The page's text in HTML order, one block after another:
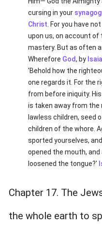
cursing in your
Christ . For you have
upon us, on account of
mastery. But as often
Wherefore God, by
'Behold how the
one regards it. For the
from before iniquity.
is taken away from the
lawless children, seed
children of the whore.
sported yourselves,
opened the mouth,
loosened the tongue?'
Chapter 17. The
the whole earth to